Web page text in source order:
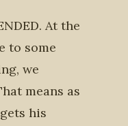
At the
to some
we
means as
his